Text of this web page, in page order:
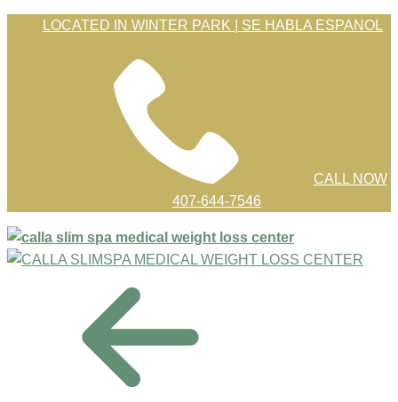
LOCATED IN WINTER PARK | SE HABLA ESPANOL
CALL NOW
407-644-7546
menu